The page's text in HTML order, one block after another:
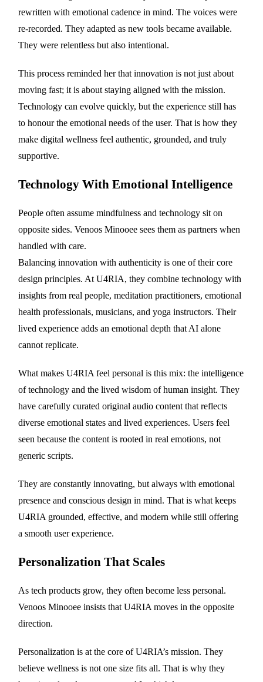
rewritten with emotional cadence in mind. The voices were
re-recorded. They adapted as new tools became available.
They were relentless but also intentional.
This process reminded her that innovation is not just about
moving fast; it is about staying aligned with the mission.
Technology can evolve quickly, but the experience still has
to honour the emotional needs of the user. That is how they
make digital wellness feel authentic, grounded, and truly
supportive.
Technology With Emotional Intelligence
People often assume mindfulness and technology sit on
opposite sides. Venoos Minooee sees them as partners when
handled with care.
Balancing innovation with authenticity is one of their core
design principles. At U4RIA, they combine technology with
insights from real people, meditation practitioners, emotional
health professionals, musicians, and yoga instructors. Their
lived experience adds an emotional depth that AI alone
cannot replicate.
What makes U4RIA feel personal is this mix: the intelligence
of technology and the lived wisdom of human insight. They
have carefully curated original audio content that reflects
diverse emotional states and lived experiences. Users feel
seen because the content is rooted in real emotions, not
generic scripts.
They are constantly innovating, but always with emotional
presence and conscious design in mind. That is what keeps
U4RIA grounded, effective, and modern while still offering
a smooth user experience.
Personalization That Scales
As tech products grow, they often become less personal.
Venoos Minooee insists that U4RIA moves in the opposite
direction.
Personalization is at the core of U4RIA’s mission. They
believe wellness is not one size fits all. That is why they